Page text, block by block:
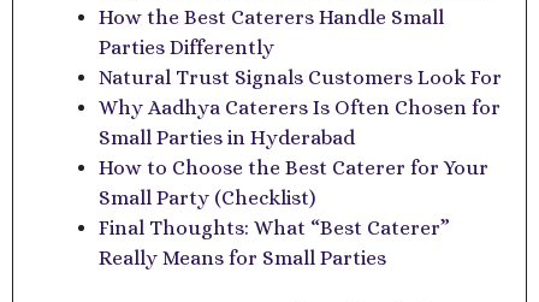
How the Best Caterers Handle Small
Parties Differently
Natural Trust Signals Customers Look For
Why Aadhya Caterers Is Often Chosen for
Small Parties in Hyderabad
How to Choose the Best Caterer for Your
Small Party (Checklist)
Final Thoughts: What “Best Caterer”
Really Means for Small Parties